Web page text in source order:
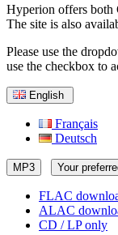
Hyperion offers both
The site is also
Please use the
use the checkbox to
English
Français
Deutsch
MP3 Your
FLAC
ALAC
CD / LP only